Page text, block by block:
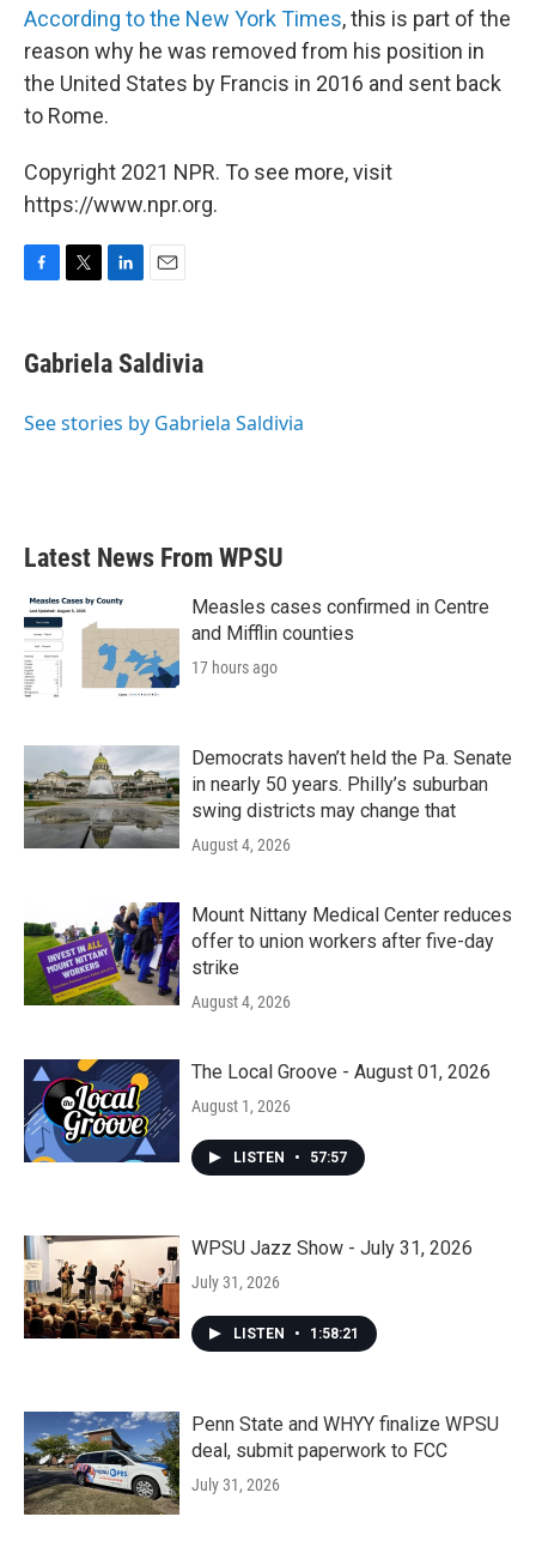
According to the New York Times, this is part of the
reason why he was removed from his position in
the United States by Francis in 2016 and sent back
to Rome.
Copyright 2021 NPR. To see more, visit
https://www.npr.org.
e
b
o
t
t
r
k
e
I
i
l
Gabriela Saldivia
See stories by Gabriela Saldivia
Latest News From WPSU
Measles cases confirmed in Centre
and Mifflin counties
17 hours ago
Democrats haven’t held the Pa. Senate
in nearly 50 years. Philly’s suburban
swing districts may change that
August 4, 2026
Mount Nittany Medical Center reduces
offer to union workers after five-day
strike
August 4, 2026
The Local Groove - August 01, 2026
August 1, 2026
LISTEN • 57:57
WPSU Jazz Show - July 31, 2026
July 31, 2026
LISTEN • 1:58:21
Penn State and WHYY finalize WPSU
deal, submit paperwork to FCC
July 31, 2026